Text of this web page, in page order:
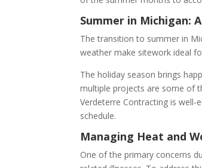
Summer in Michigan:
The transition to summer in
weather make sitework ideal
The holiday season brings
multiple projects are some of
Verdeterre Contracting is
schedule.
Managing Heat and
One of the primary concerns